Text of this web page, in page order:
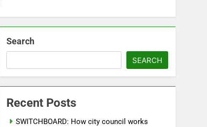
Search
SEARCH
Recent Posts
SWITCHBOARD: How city council works